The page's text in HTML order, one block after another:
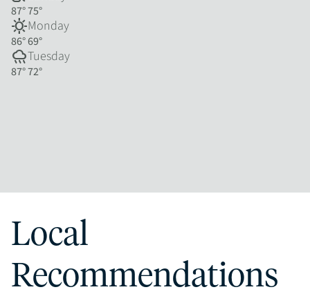
87°75°
sunnyMonday
86°69°
rainyTuesday
87°72°
Local
Recommendations